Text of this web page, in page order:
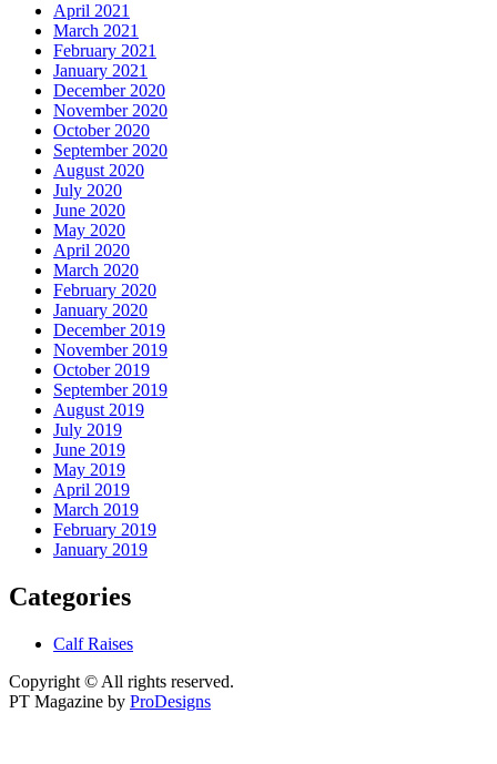
April 2021
March 2021
February 2021
January 2021
December 2020
November 2020
October 2020
September 2020
August 2020
July 2020
June 2020
May 2020
April 2020
March 2020
February 2020
January 2020
December 2019
November 2019
October 2019
September 2019
August 2019
July 2019
June 2019
May 2019
April 2019
March 2019
February 2019
January 2019
Categories
Calf Raises
Copyright © All rights reserved.
PT Magazine by ProDesigns